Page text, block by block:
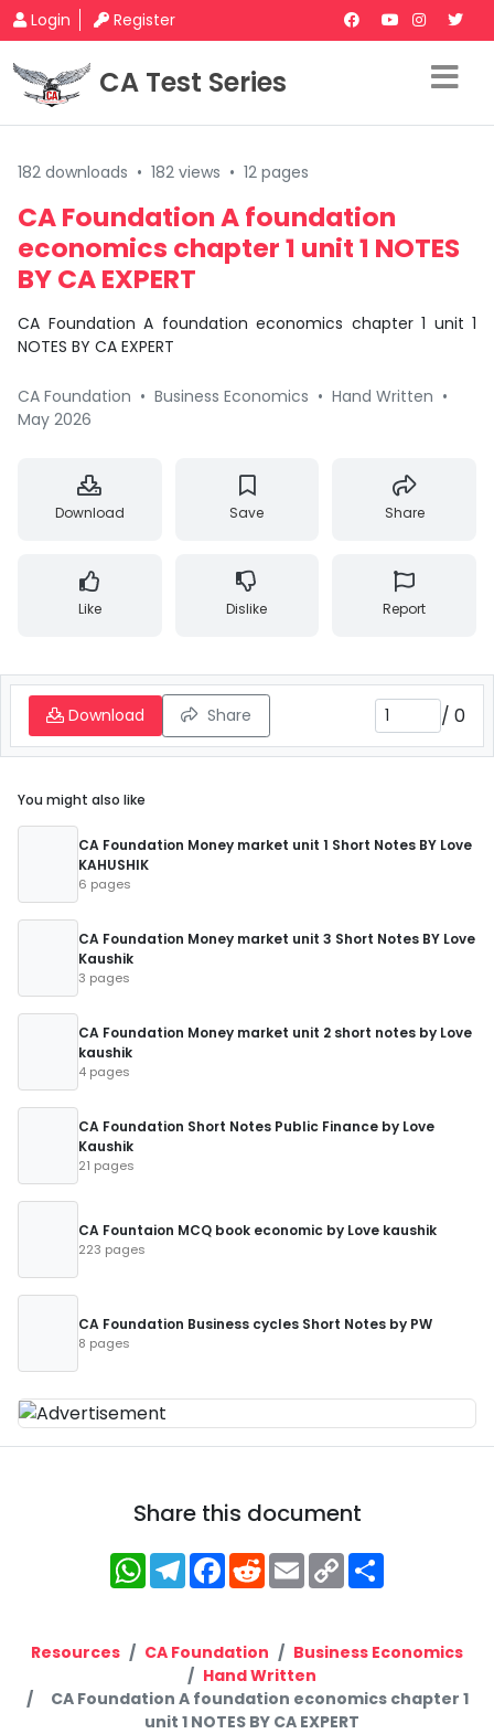
Login Register
CA Test Series
182 downloads • 182 views • 12 pages
CA Foundation A foundation
economics chapter 1 unit 1 NOTES
BY CA EXPERT
CA Foundation A foundation economics chapter 1 unit 1
NOTES BY CA EXPERT
CA Foundation • Business Economics • Hand Written •
May 2026
Download Save Share
Like Dislike Report
Download Share / 0
You might also like
CA Foundation Money market unit 1 Short Notes BY Love
KAHUSHIK
6 pages
CA Foundation Money market unit 3 Short Notes BY Love
Kaushik
3 pages
CA Foundation Money market unit 2 short notes by Love
kaushik
4 pages
CA Foundation Short Notes Public Finance by Love
Kaushik
21 pages
CA Fountaion MCQ book economic by Love kaushik
223 pages
CA Foundation Business cycles Short Notes by PW
8 pages
Share this document
WhatsApp
Telegram
Facebook
RedditEmailCopy
Link
Resources CA Foundation
Business Economics
Hand Written
CA Foundation A foundation economics chapter 1
unit 1 NOTES BY CA EXPERT